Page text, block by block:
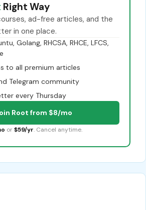
Right Way
ad-free articles, and the
in one place.
Golang, RHCSA, RHCE, LFCS,
to all premium articles
Telegram community
every Thursday
Root from $8/mo
or $59/yr. Cancel anytime.